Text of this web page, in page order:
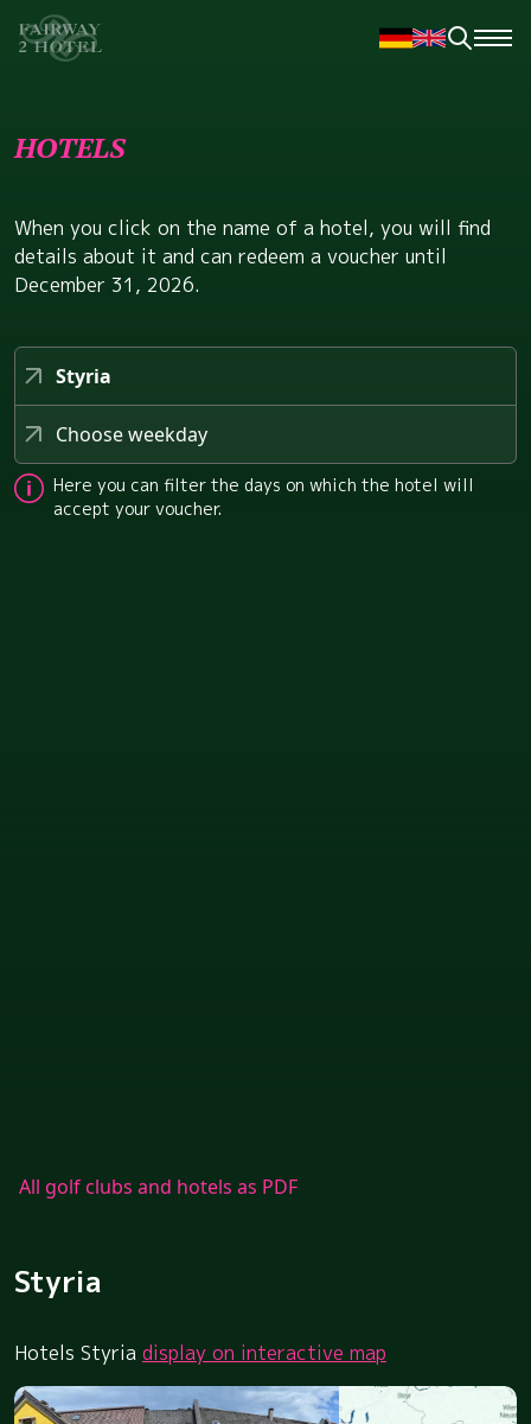
HOTELS
When you click on the name of a hotel, you will find
details about it and can redeem a voucher until
December 31, 2026.
Styria
Choose weekday
Here you can filter the days on which the hotel will
accept your voucher.
All golf clubs and hotels as PDF
Styria
Hotels Styria display on interactive map